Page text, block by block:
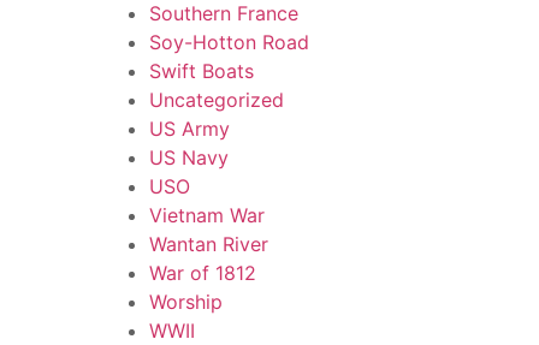
Southern France
Soy-Hotton Road
Swift Boats
Uncategorized
US Army
US Navy
USO
Vietnam War
Wantan River
War of 1812
Worship
WWII